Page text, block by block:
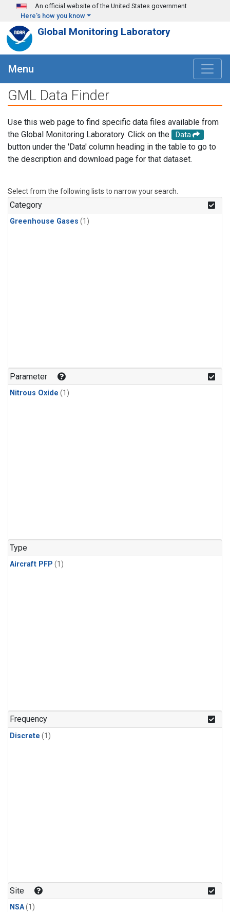
Skip to main content
An official website of the United States government
Here's how you know
Global Monitoring Laboratory
Menu
GML Data Finder
Use this web page to find specific data files available from
the Global Monitoring Laboratory. Click on the
Data
button under the 'Data' column heading in the table to go to
the description and download page for that dataset.
Select from the following lists to narrow your search.
Category
Greenhouse Gases (1)
Parameter
Nitrous Oxide (1)
Type
Aircraft PFP (1)
Frequency
Discrete (1)
Site
NSA(1)